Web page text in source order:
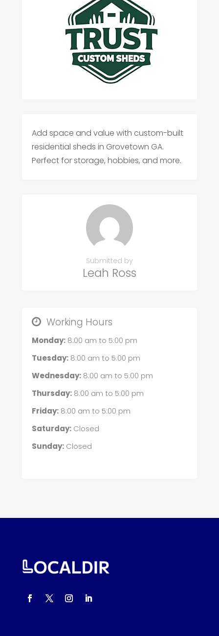
Add space and value with custom-built
residential sheds in Grovetown GA.
Perfect for storage, hobbies, and more.
Submitted by
Leah Ross
Working Hours
Monday:8:00 am to 5:00 pm
Tuesday:8:00 am to 5:00 pm
Wednesday:8:00 am to 5:00 pm
Thursday:8:00 am to 5:00 pm
Friday:8:00 am to 5:00 pm
Saturday:Closed
Sunday:Closed